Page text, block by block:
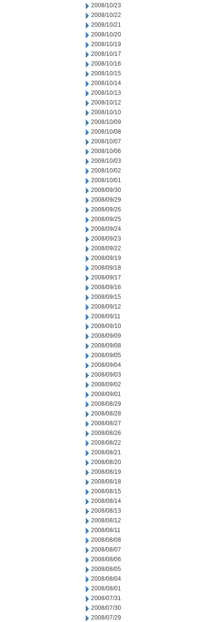
2008/10/23
2008/10/22
2008/10/21
2008/10/20
2008/10/19
2008/10/17
2008/10/16
2008/10/15
2008/10/14
2008/10/13
2008/10/12
2008/10/10
2008/10/09
2008/10/08
2008/10/07
2008/10/06
2008/10/03
2008/10/02
2008/10/01
2008/09/30
2008/09/29
2008/09/26
2008/09/25
2008/09/24
2008/09/23
2008/09/22
2008/09/19
2008/09/18
2008/09/17
2008/09/16
2008/09/15
2008/09/12
2008/09/11
2008/09/10
2008/09/09
2008/09/08
2008/09/05
2008/09/04
2008/09/03
2008/09/02
2008/09/01
2008/08/29
2008/08/28
2008/08/27
2008/08/26
2008/08/22
2008/08/21
2008/08/20
2008/08/19
2008/08/18
2008/08/15
2008/08/14
2008/08/13
2008/08/12
2008/08/11
2008/08/08
2008/08/07
2008/08/06
2008/08/05
2008/08/04
2008/08/01
2008/07/31
2008/07/30
2008/07/29